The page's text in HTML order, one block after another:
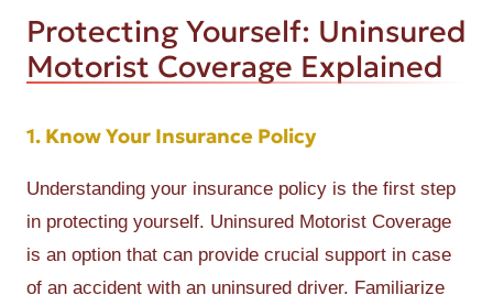
Protecting Yourself: Uninsured
Motorist Coverage Explained
1. Know Your Insurance Policy
Understanding your insurance policy is the first step
in protecting yourself. Uninsured Motorist Coverage
is an option that can provide crucial support in case
of an accident with an uninsured driver. Familiarize